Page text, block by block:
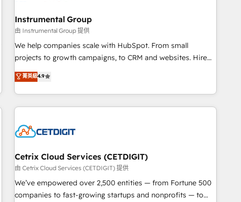
with workflows built around your business, not a template.
➤ Migration: Move from any legacy CRM. Zero downtime,
full data integrity. ➤ Implementation: Configure HubSpot to
run your revenue process. Sales, marketing, and service
custom agents, and APIs to remove manual work. ➤
Ongoing Management: Monthly tune-ups, feature rollouts,
Instrumental Group
由 Instrumental Group 提供
We help companies scale with HubSpot. From small
projects to growth campaigns, to CRM and websites. Hire
an agency that's experienced in every inch of HubSpot and
willing to work hand-in-hand with your team to simplify the
complex and build a better experience for your team and
customers.
菁英級4.9
Cetrix Cloud Services (CETDIGIT)
由 Cetrix Cloud Services (CETDIGIT) 提供
We’ve empowered over 2,500 entities — from Fortune 500
companies to fast-growing startups and nonprofits — to